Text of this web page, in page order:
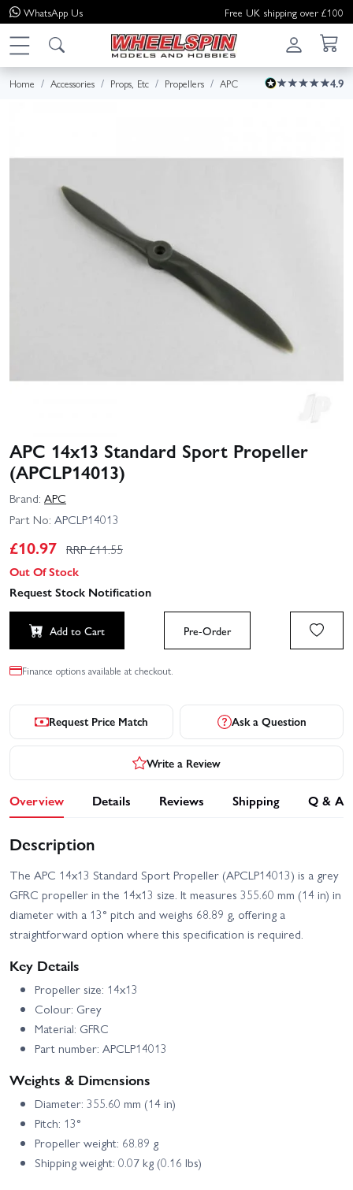
WhatsApp Us Free UK shipping over £100
Home Accessories Props, Etc Propellers APC 4.9
APC 14x13 Standard Sport Propeller
(APCLP14013)
Brand: APC
Part No: APCLP14013
£10.97 RRP £11.55
Out Of Stock
Request Stock Notification
Add to Cart Pre-Order
Finance options available at checkout.
Request Price Match Ask a Question
Write a Review
Overview Details Reviews Shipping Q & A
Description
The APC 14x13 Standard Sport Propeller (APCLP14013) is a grey
GFRC propeller in the 14x13 size. It measures 355.60 mm (14 in) in
diameter with a 13° pitch and weighs 68.89 g, offering a
straightforward option where this specification is required.
Key Details
Propeller size: 14x13
Colour: Grey
Material: GFRC
Part number: APCLP14013
Weights & Dimensions
Diameter: 355.60 mm (14 in)
Pitch: 13°
Propeller weight: 68.89 g
Shipping weight: 0.07 kg (0.16 lbs)